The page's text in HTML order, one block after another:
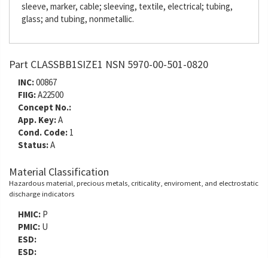
sleeve, marker, cable; sleeving, textile, electrical; tubing,
glass; and tubing, nonmetallic.
Part CLASSBB1SIZE1 NSN 5970-00-501-0820
INC:00867
FIIG:A22500
Concept No.:
App. Key:A
Cond. Code: 1
Status:A
Material Classification
Hazardous material, precious metals, criticality, enviroment, and electrostatic
discharge indicators
HMIC: P
PMIC: U
ESD:
ESD: